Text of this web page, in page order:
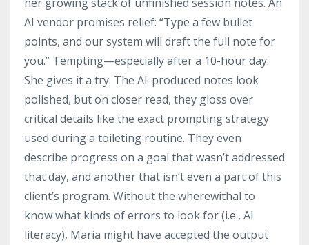
AI vendor promises relief: “Type a few bullet
points, and our system will draft the full note for
you.” Tempting—especially after a 10-hour day.
She gives it a try. The AI-produced notes look
polished, but on closer read, they gloss over
critical details like the exact prompting strategy
used during a toileting routine. They even
describe progress on a goal that wasn’t addressed
that day, and another that isn’t even a part of this
client’s program. Without the wherewithal to
know what kinds of errors to look for (i.e., AI
literacy), Maria might have accepted the output